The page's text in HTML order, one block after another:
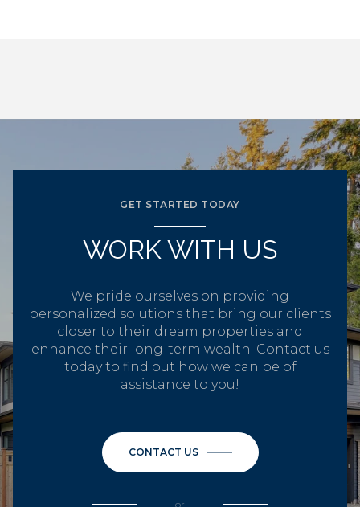
GET STARTED TODAY
WORK WITH US
We pride ourselves on providing
personalized solutions that bring our clients
closer to their dream properties and
enhance their long-term wealth. Contact us
today to find out how we can be of
assistance to you!
CONTACT US
or